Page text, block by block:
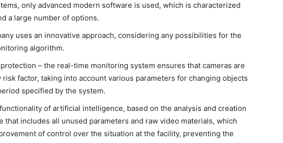
only advanced modern software is used, which is characterized
a large number of options.
uses an innovative approach, considering any possibilities for the
algorithm.
– the real-time monitoring system ensures that cameras are
factor, taking into account various parameters for changing objects
specified by the system.
of artificial intelligence, based on the analysis and creation
that includes all unused parameters and raw video materials, which
of control over the situation at the facility, preventing the